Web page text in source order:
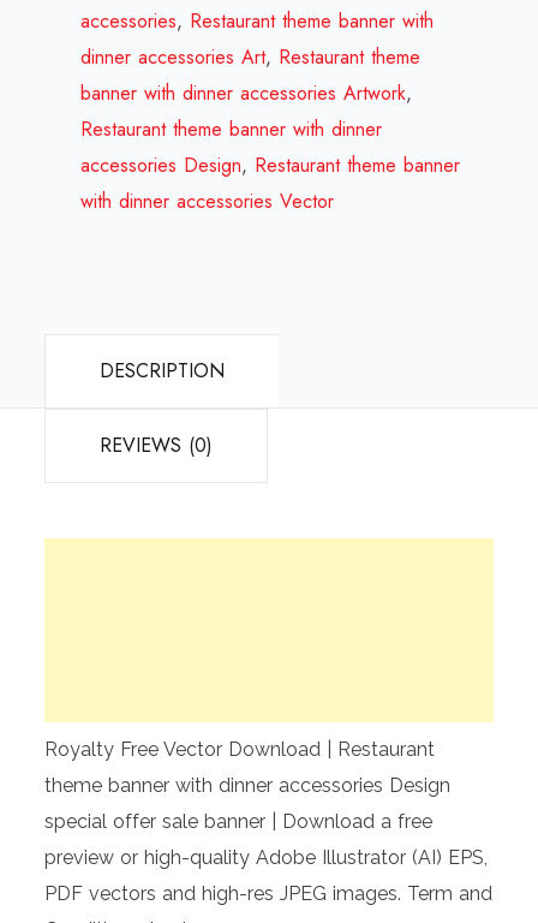
dinner
accessories
Design
Review
2024
quantity
accessories, Restaurant theme banner with
dinner accessories Art, Restaurant theme
banner with dinner accessories Artwork,
Restaurant theme banner with dinner
accessories Design, Restaurant theme banner
with dinner accessories Vector
DESCRIPTION
REVIEWS (0)
Royalty Free Vector Download | Restaurant
theme banner with dinner accessories Design
special offer sale banner | Download a free
preview or high-quality Adobe Illustrator (AI) EPS,
PDF vectors and high-res JPEG images. Term and